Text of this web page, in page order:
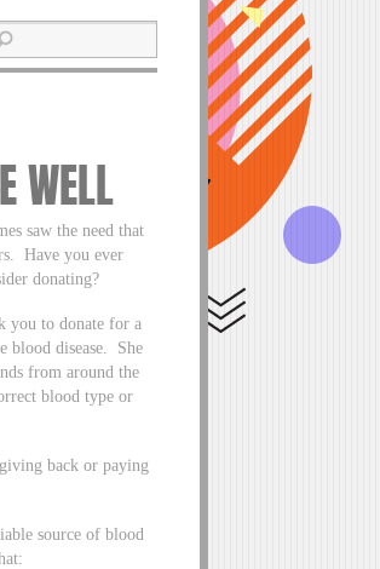
WELL
saw the need that
Have you ever
donating?
you to donate for a
blood disease. She
from around the
blood type or
back or paying
source of blood